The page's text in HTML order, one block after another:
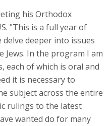
his Orthodox
"This is a full year of
deeper into issues
In the program I am
each of which is oral and
it is necessary to
subject across the entire
rulings to the latest
wanted do for many